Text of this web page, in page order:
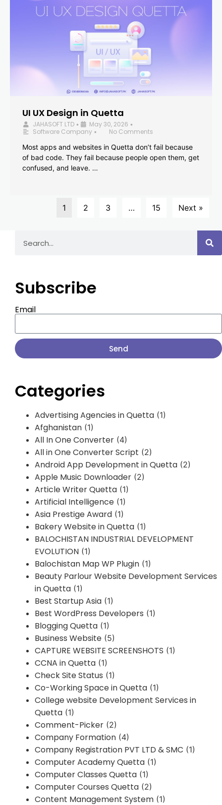
UI UX Design in Quetta
JAHASOFT LTD • May 30, 2026 •
Software Company •
No Comments
Most apps and websites in Quetta don’t fail because
of bad code. They fail because people open them, get
confused, and leave. …
1 2 3 … 15 Next »
Subscribe
Email
Send
Categories
Advertising Agencies in Quetta (1)
Afghanistan (1)
All In One Converter (4)
All in One Converter Script (2)
Android App Development in Quetta (2)
Apple Music Downloader (2)
Article Writer Quetta (1)
Artificial Intelligence (1)
Asia Prestige Award (1)
Bakery Website in Quetta (1)
BALOCHISTAN INDUSTRIAL DEVELOPMENT
EVOLUTION (1)
Balochistan Map WP Plugin (1)
Beauty Parlour Website Development Services
in Quetta (1)
Best Startup Asia (1)
Best WordPress Developers (1)
Blogging Quetta (1)
Business Website (5)
CAPTURE WEBSITE SCREENSHOTS (1)
CCNA in Quetta (1)
Check Site Status (1)
Co-Working Space in Quetta (1)
College website Development Services in
Quetta (1)
Comment-Picker (2)
Company Formation (4)
Company Registration PVT LTD & SMC (1)
Computer Academy Quetta (1)
Computer Classes Quetta (1)
Computer Courses Quetta (2)
Content Management System (1)